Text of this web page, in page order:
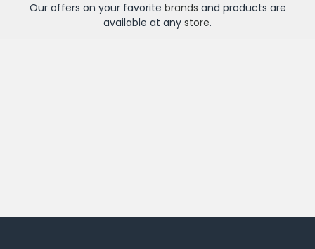
Our offers on your favorite brands and products are
available at any store.